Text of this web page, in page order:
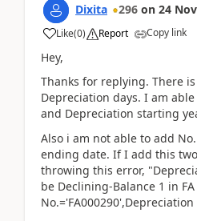
Dixita 296 on 24
Like(0) Report Copy link
Hey,
Thanks for replying. There
Depreciation days. I am
and Depreciation starting
Also i am not able to add
ending date. If I add this
throwing this error,
be Declining-Balance 1 in
No.='FA000290',Depreciation